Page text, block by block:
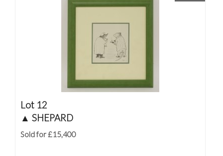
Lot 12
▲ SHEPARD
Sold for £15,400